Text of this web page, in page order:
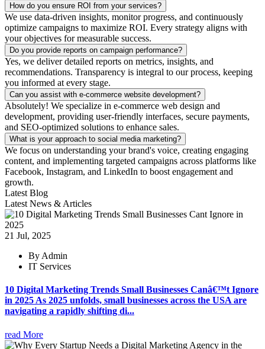
How do you ensure ROI from your services?
We use data-driven insights, monitor progress, and continuously
optimize campaigns to maximize ROI. Every strategy aligns with
your objectives for measurable success.
Do you provide reports on campaign performance?
Yes, we deliver detailed reports on metrics, insights, and
recommendations. Transparency is integral to our process, keeping
you informed at every stage.
Can you assist with e-commerce website development?
Absolutely! We specialize in e-commerce web design and
development, providing user-friendly interfaces, secure payments,
and SEO-optimized solutions to enhance sales.
What is your approach to social media marketing?
We focus on understanding your brand's voice, creating engaging
content, and implementing targeted campaigns across platforms like
Facebook, Instagram, and LinkedIn to boost engagement and
growth.
Latest Blog
Latest News & Articles
21 Jul, 2025
By Admin
IT Services
10 Digital Marketing Trends Small Businesses Canâ€™t Ignore
in 2025 As 2025 unfolds, small businesses across the USA are
navigating a rapidly shifting di...
read More